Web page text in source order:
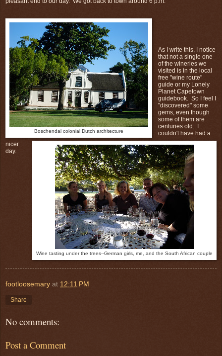
Boschendal colonial Dutch architecture
Wine tasting under the trees--German girls, me, and the South African couple
As I write this, I notice
that not a single one
of the wineries we
visited is in the local
free "wine route"
guide or my Lonely
Planet Capetown
guidebook. So I feel I
"discovered" some
gems, even though
some of them are
centuries old. I
couldn't have had a
nicer
day.
footloosemary at 12:11 PM
Share
No comments:
Post a Comment